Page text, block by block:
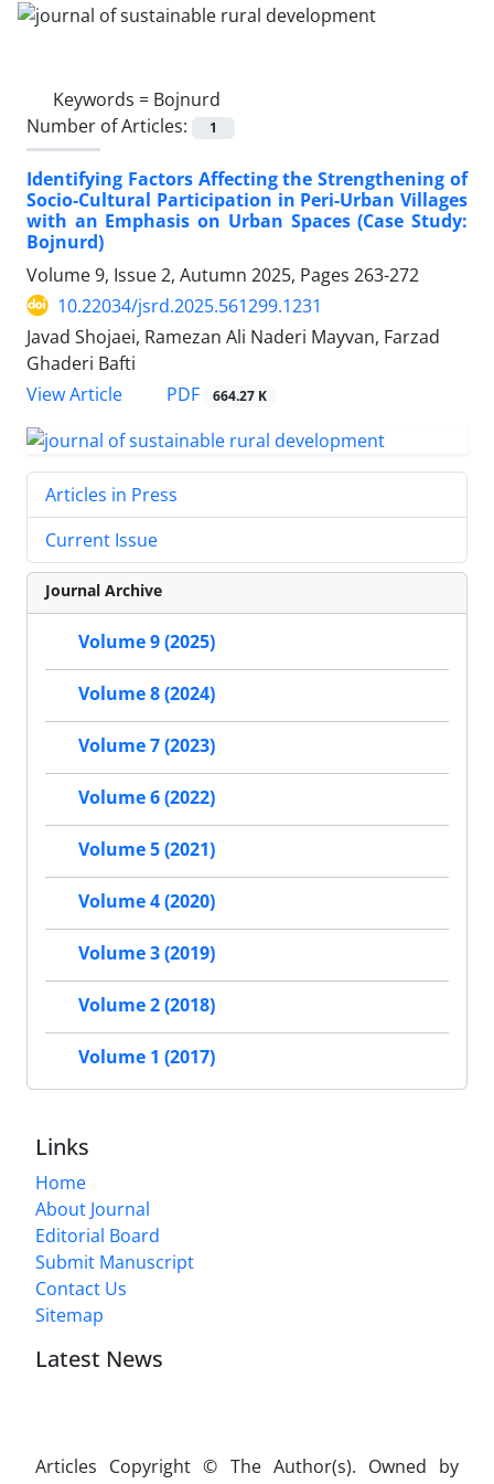
Keywords = Bojnurd
Number of Articles:
1
Identifying Factors Affecting the Strengthening of
Socio-Cultural Participation in Peri-Urban Villages
with an Emphasis on Urban Spaces (Case Study:
Bojnurd)
Volume 9, Issue 2, Autumn 2025, Pages 263-272
10.22034/jsrd.2025.561299.1231
Javad Shojaei, Ramezan Ali Naderi Mayvan, Farzad
Ghaderi Bafti
View Article
PDF 664.27 K
Articles in Press
Current Issue
Journal Archive
Volume 9 (2025)
Volume 8 (2024)
Volume 7 (2023)
Volume 6 (2022)
Volume 5 (2021)
Volume 4 (2020)
Volume 3 (2019)
Volume 2 (2018)
Volume 1 (2017)
Links
Home
About Journal
Editorial Board
Submit Manuscript
Contact Us
Sitemap
Latest News
Articles Copyright © The Author(s). Owned by